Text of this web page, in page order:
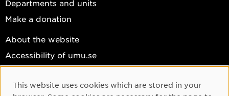
Departments and units
Make a donation
About the website
Accessibility of umu.se
Cookie settings
Cookie Consent
This website uses cookies which are stored in your